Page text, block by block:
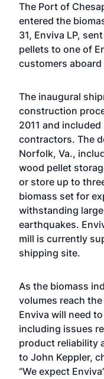
The Port of
entered the
31, Enviva LP,
pellets to one of
customers aboard
The inaugural
construction
2011 and
contractors. The
Norfolk, Va.,
wood pellet
or store up to
biomass set for
withstanding
earthquakes.
mill is currently
shipping site.
As the biomass
volumes reach
Enviva will need
including issues
product reliability
to John Keppler,
“We expect